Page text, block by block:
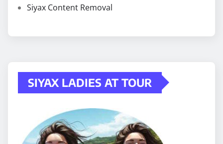
Siyax Content Removal
SIYAX LADIES AT TOUR